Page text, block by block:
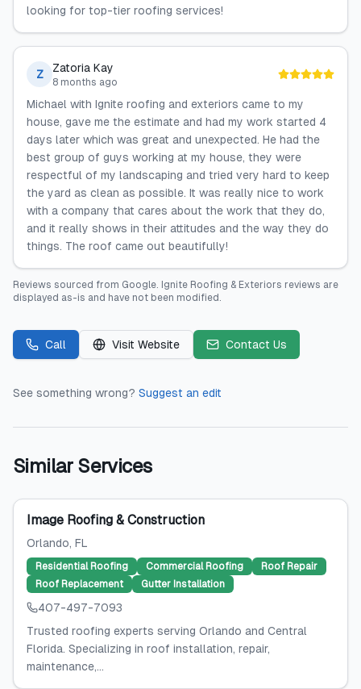
looking for top-tier roofing services!
Z Zatoria Kay
8 months ago
Michael with Ignite roofing and exteriors came to my
house, gave me the estimate and had my work started 4
days later which was great and unexpected. He had the
best group of guys working at my house, they were
respectful of my landscaping and tried very hard to keep
the yard as clean as possible. It was really nice to work
with a company that cares about the work that they do,
and it really shows in their attitudes and the way they do
things. The roof came out beautifully!
Reviews sourced from Google. Ignite Roofing & Exteriors reviews are
displayed as-is and have not been modified.
Call Visit Website Contact Us
See something wrong? Suggest an edit
Similar Services
Image Roofing & Construction
Orlando, FL
Residential Roofing Commercial Roofing
Roof Repair
Roof Replacement
Gutter Installation
407-497-7093
Trusted roofing experts serving Orlando and Central
Florida. Specializing in roof installation, repair,
maintenance,...